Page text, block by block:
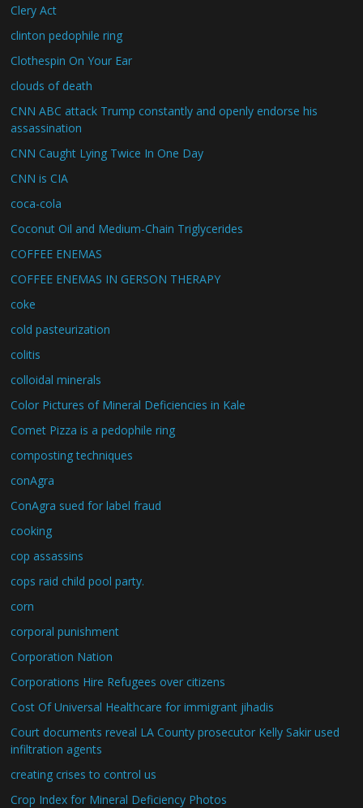
Clery Act
clinton pedophile ring
Clothespin On Your Ear
clouds of death
CNN ABC attack Trump constantly and openly endorse his
assassination
CNN Caught Lying Twice In One Day
CNN is CIA
coca-cola
Coconut Oil and Medium-Chain Triglycerides
COFFEE ENEMAS
COFFEE ENEMAS IN GERSON THERAPY
coke
cold pasteurization
colitis
colloidal minerals
Color Pictures of Mineral Deficiencies in Kale
Comet Pizza is a pedophile ring
composting techniques
conAgra
ConAgra sued for label fraud
cooking
cop assassins
cops raid child pool party.
corn
corporal punishment
Corporation Nation
Corporations Hire Refugees over citizens
Cost Of Universal Healthcare for immigrant jihadis
Court documents reveal LA County prosecutor Kelly Sakir used
infiltration agents
creating crises to control us
Crop Index for Mineral Deficiency Photos